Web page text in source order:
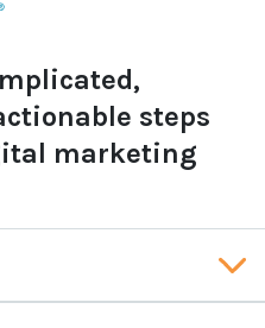
steps
marketing